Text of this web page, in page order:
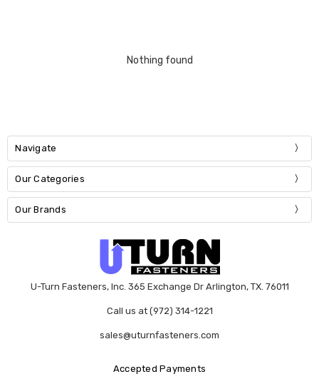
Nothing found
Navigate
Our Categories
Our Brands
U-Turn Fasteners, Inc. 365 Exchange Dr Arlington, TX. 76011
Call us at (972) 314-1221
sales@uturnfasteners.com
Accepted Payments